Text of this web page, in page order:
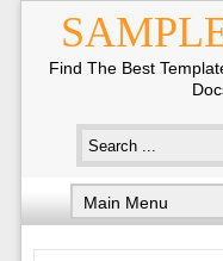
Find The Best